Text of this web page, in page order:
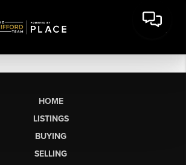
HOME
LISTINGS
BUYING
SELLING